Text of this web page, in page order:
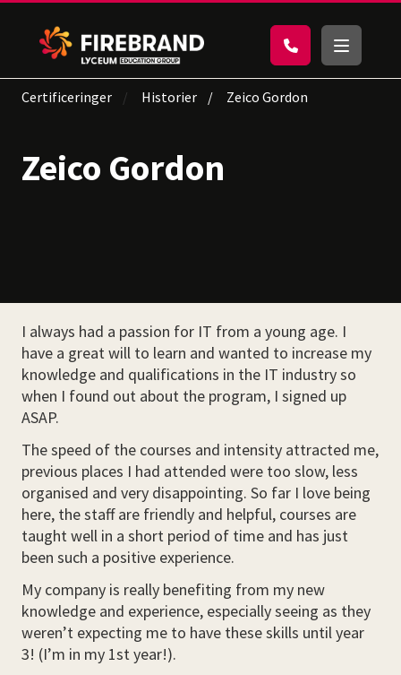
Certificeringer Historier Zeico Gordon
Zeico Gordon
I always had a passion for IT from a young age. I
have a great will to learn and wanted to increase my
knowledge and qualifications in the IT industry so
when I found out about the program, I signed up
ASAP.
The speed of the courses and intensity attracted me,
previous places I had attended were too slow, less
organised and very disappointing. So far I love being
here, the staff are friendly and helpful, courses are
taught well in a short period of time and has just
been such a positive experience.
My company is really benefiting from my new
knowledge and experience, especially seeing as they
weren’t expecting me to have these skills until year
3! (I’m in my 1st year!).